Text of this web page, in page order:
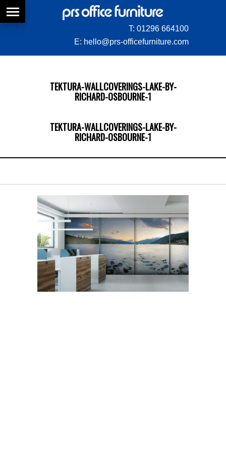
T: 01296 664100
E: hello@prs-officefurniture.com
TEKTURA-WALLCOVERINGS-LAKE-BY-
RICHARD-OSBOURNE-1
TEKTURA-WALLCOVERINGS-LAKE-BY-
RICHARD-OSBOURNE-1